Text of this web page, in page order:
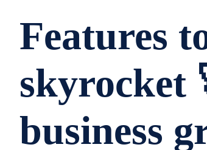
Features
skyrocket
business